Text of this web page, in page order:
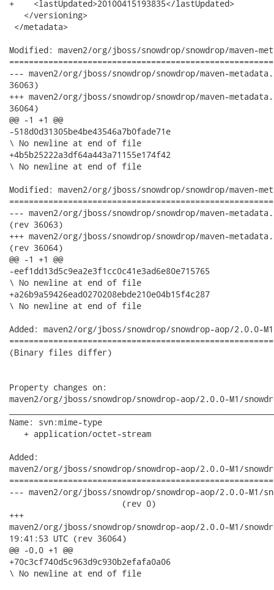
+    <lastUpdated>20100415193835</lastUpdated>
   </versioning>
</metadata>
Modified: maven2/org/jboss/snowdrop/snowdrop/maven-
--- maven2/org/jboss/snowdrop/snowdrop/maven-metadata.xml.md5	2010-04-15
36063)
+++ maven2/org/jboss/snowdrop/snowdrop/maven-metadata.xml.md5	2010-04-15
36064)
@@ -1 +1 @@
-518d0d31305be4be43546a7b0fade71e
\ No newline at end of file
+4b5b25222a3df64a443a71155e174f42
\ No newline at end of file
Modified: maven2/org/jboss/snowdrop/snowdrop/maven-
--- maven2/org/jboss/snowdrop/snowdrop/maven-metadata.xml.sha1	2010-04-15
(rev 36063)
+++ maven2/org/jboss/snowdrop/snowdrop/maven-metadata.xml.sha1	2010-04-15
(rev 36064)
@@ -1 +1 @@
-eef1dd13d5c9ea2e3f1cc0c41e3ad6e80e715765
\ No newline at end of file
+a26b9a59426ead0270208ebde210e04b15f4c287
\ No newline at end of file
Added: maven2/org/jboss/snowdrop/snowdrop-aop/2.0.0-
(Binary files differ)
Property changes on:
maven2/org/jboss/snowdrop/snowdrop-aop/2.0.0-M1/
Name: svn:mime-type
   + application/octet-stream
Added:
maven2/org/jboss/snowdrop/snowdrop-aop/2.0.0-M1/
--- maven2/org/jboss/snowdrop/snowdrop-aop/2.0.0-M1/
                       (rev 0)
+++
maven2/org/jboss/snowdrop/snowdrop-aop/2.0.0-M1/snowdrop-
19:41:53 UTC (rev 36064)
@@ -0,0 +1 @@
+70c3cf740d5c963d9c930b2efafa0a06
\ No newline at end of file